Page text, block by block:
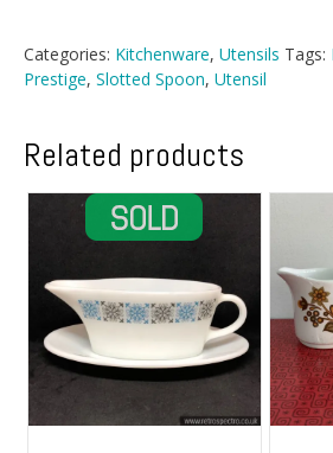
Categories: Kitchenware, Utensils Tags:
Prestige, Slotted Spoon, Utensil
Related products